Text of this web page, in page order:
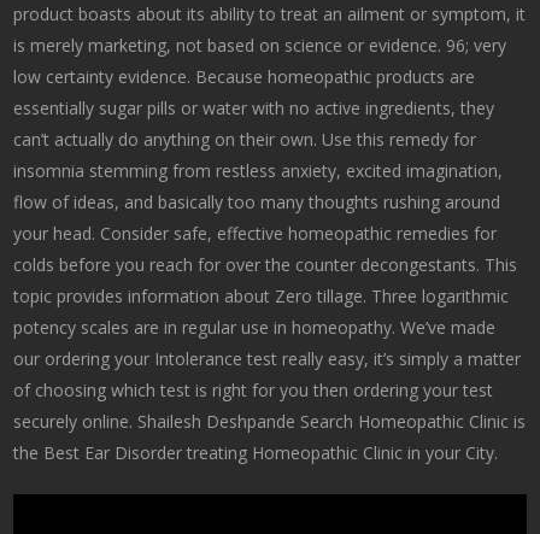
product boasts about its ability to treat an ailment or symptom, it
is merely marketing, not based on science or evidence. 96; very
low certainty evidence. Because homeopathic products are
essentially sugar pills or water with no active ingredients, they
can’t actually do anything on their own. Use this remedy for
insomnia stemming from restless anxiety, excited imagination,
flow of ideas, and basically too many thoughts rushing around
your head. Consider safe, effective homeopathic remedies for
colds before you reach for over the counter decongestants. This
topic provides information about Zero tillage. Three logarithmic
potency scales are in regular use in homeopathy. We’ve made
our ordering your Intolerance test really easy, it’s simply a matter
of choosing which test is right for you then ordering your test
securely online. Shailesh Deshpande Search Homeopathic Clinic is
the Best Ear Disorder treating Homeopathic Clinic in your City.